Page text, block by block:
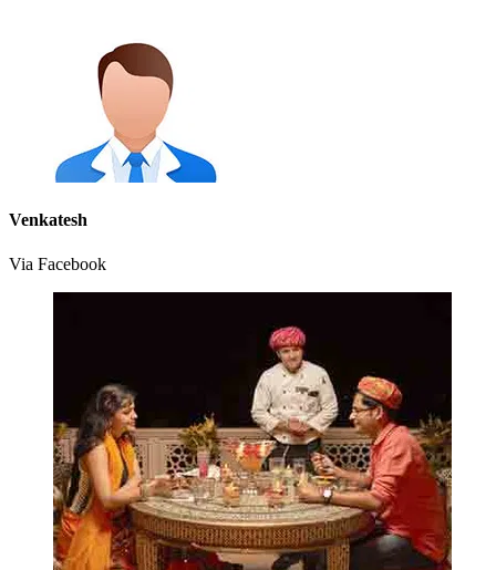
Venkatesh
Via Facebook